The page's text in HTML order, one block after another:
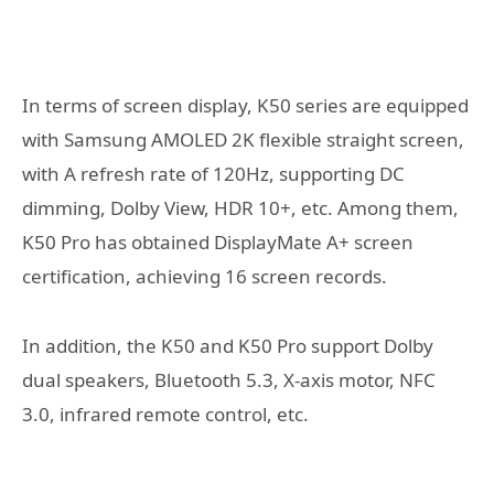
In terms of screen display, K50 series are equipped
with Samsung AMOLED 2K flexible straight screen,
with A refresh rate of 120Hz, supporting DC
dimming, Dolby View, HDR 10+, etc. Among them,
K50 Pro has obtained DisplayMate A+ screen
certification, achieving 16 screen records.
In addition, the K50 and K50 Pro support Dolby
dual speakers, Bluetooth 5.3, X-axis motor, NFC
3.0, infrared remote control, etc.